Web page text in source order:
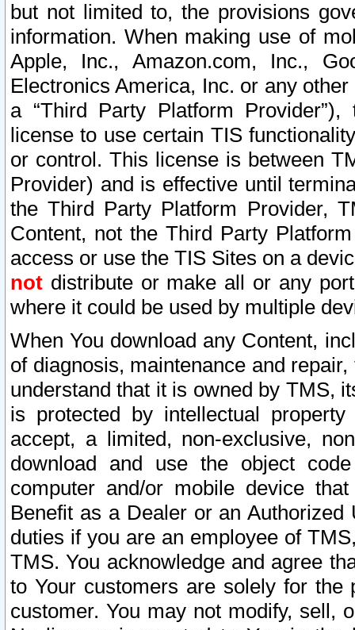
but not limited to, the provisions
information. When making use of
Apple, Inc., Amazon.com, Inc.,
Electronics America, Inc. or any
a “Third Party Platform
license to use certain TIS
or control. This license is between
Provider) and is effective until
the Third Party Platform Provider,
Content, not the Third Party
access or use the TIS Sites on a
not distribute or make all or any
where it could be used by multiple
When You download any Content,
of diagnosis, maintenance and
understand that it is owned by TMS,
is protected by intellectual
accept, a limited, non-exclusive,
download and use the object
computer and/or mobile device
Benefit as a Dealer or an
duties if you are an employee of
TMS. You acknowledge and agree
to Your customers are solely for the
customer. You may not modify, sell,